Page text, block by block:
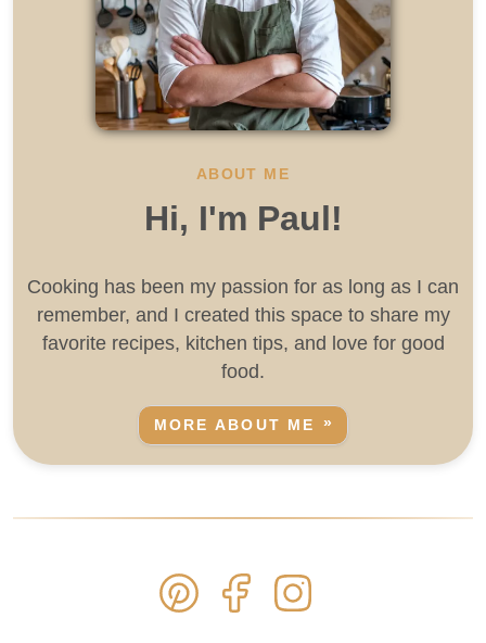
ABOUT ME
Hi, I'm Paul!
Cooking has been my passion for as long as I can
remember, and I created this space to share my
favorite recipes, kitchen tips, and love for good
food.
MORE ABOUT ME